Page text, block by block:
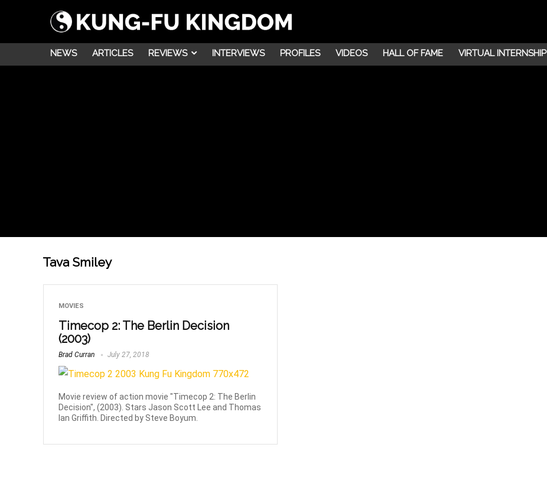
NEWS ARTICLES REVIEWS INTERVIEWS PROFILES VIDEOS HALL OF FAME VIRTUAL INTERNSHIP
Tava Smiley
MOVIES
Timecop 2: The Berlin Decision
(2003)
Brad Curran July 27, 2018
Movie review of action movie "Timecop 2: The Berlin
Decision", (2003). Stars Jason Scott Lee and Thomas
Ian Griffith. Directed by Steve Boyum.